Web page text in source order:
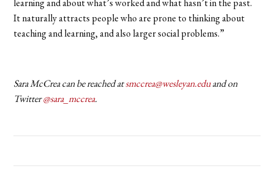
learning and about what’s worked and what hasn’t in the past.
It naturally attracts people who are prone to thinking about
teaching and learning, and also larger social problems.”
Sara McCrea can be reached atsmccrea@wesleyan.eduand on
Twitter@sara_mccrea.